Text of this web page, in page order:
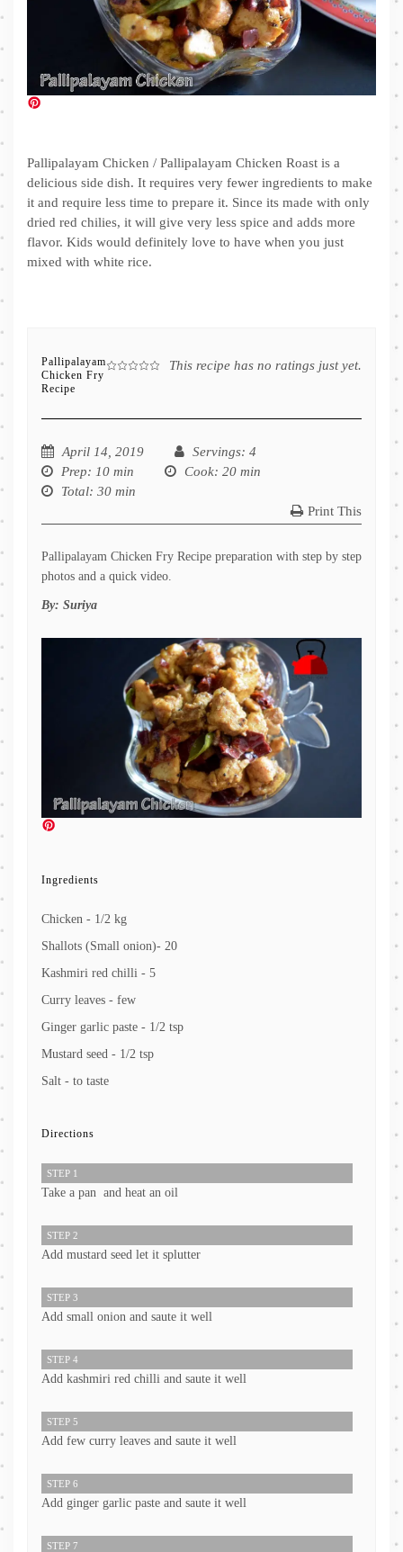
Pallipalayam Chicken / Pallipalayam Chicken Roast is a
delicious side dish. It requires very fewer ingredients to make
it and require less time to prepare it. Since its made with only
dried red chilies, it will give very less spice and adds more
flavor. Kids would definitely love to have when you just
mixed with white rice.
This recipe has no ratings just yet.
Pallipalayam
Chicken Fry
Recipe
April 14, 2019 Servings: 4
Prep: 10 min Cook: 20 min
Total: 30 min
Print This
Pallipalayam Chicken Fry Recipe preparation with step by step
photos and a quick video.
By: Suriya
Ingredients
Chicken - 1/2 kg
Shallots (Small onion)- 20
Kashmiri red chilli - 5
Curry leaves - few
Ginger garlic paste - 1/2 tsp
Mustard seed - 1/2 tsp
Salt - to taste
Directions
STEP 1
Take a pan and heat an oil
STEP 2
Add mustard seed let it splutter
STEP 3
Add small onion and saute it well
STEP 4
Add kashmiri red chilli and saute it well
STEP 5
Add few curry leaves and saute it well
STEP 6
Add ginger garlic paste and saute it well
STEP 7